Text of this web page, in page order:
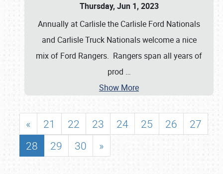
Thursday, Jun 1, 2023
Annually at Carlisle the Carlisle Ford Nationals
and Carlisle Truck Nationals welcome a nice
mix of Ford Rangers. Rangers span all years of
prod …
Show More
« 21 22 23 24 25 26
27
28
29 30 »